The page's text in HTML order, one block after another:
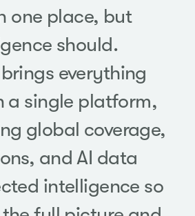
one place, but
should.
everything
a single platform,
global coverage,
and AI data
intelligence so